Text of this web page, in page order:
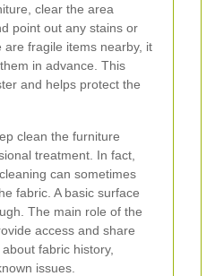
clear the area
point out any stains or
are fragile items nearby, it
in advance. This
and helps protect the
clean the furniture
treatment. In fact,
can sometimes
fabric. A basic surface
The main role of the
access and share
fabric history,
issues.